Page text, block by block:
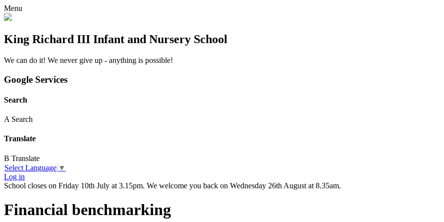
Menu
King Richard III Infant and Nursery School
We can do it! We never give up - anything is possible!
Google Services
Search
A Search
Translate
B Translate
Select Language ▼
Log in
School closes on Friday 10th July at 3.15pm. We welcome you back on Wednesday 26th August at 8.35am.
Financial benchmarking